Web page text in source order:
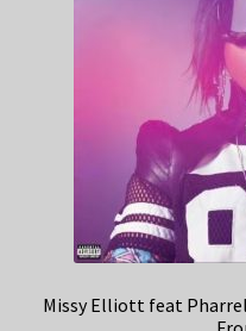
Missy Elliott feat